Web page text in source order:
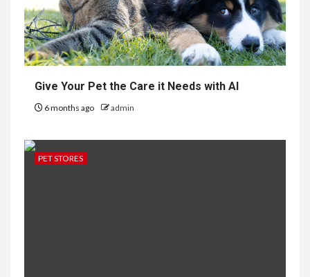
Give Your Pet the Care it Needs with AI
6 months ago admin
PET STORES